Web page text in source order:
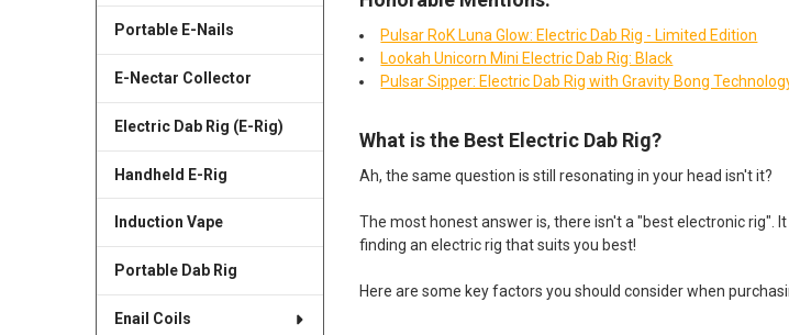
Portable E-Nails
E-Nectar Collector
Electric Dab Rig (E-Rig)
Handheld E-Rig
Induction Vape
Portable Dab Rig
Enail Coils
Pulsar RoK Luna Glow: Electric Dab Rig - Limited Edition
Lookah Unicorn Mini Electric Dab Rig: Black
Pulsar Sipper: Electric Dab Rig with Gravity Bong
What is the Best Electric Dab Rig?
Ah, the same question is still resonating in your head isn't it?
The most honest answer is, there isn't a "best electronic rig".
finding an electric rig that suits you best!
Here are some key factors you should consider when